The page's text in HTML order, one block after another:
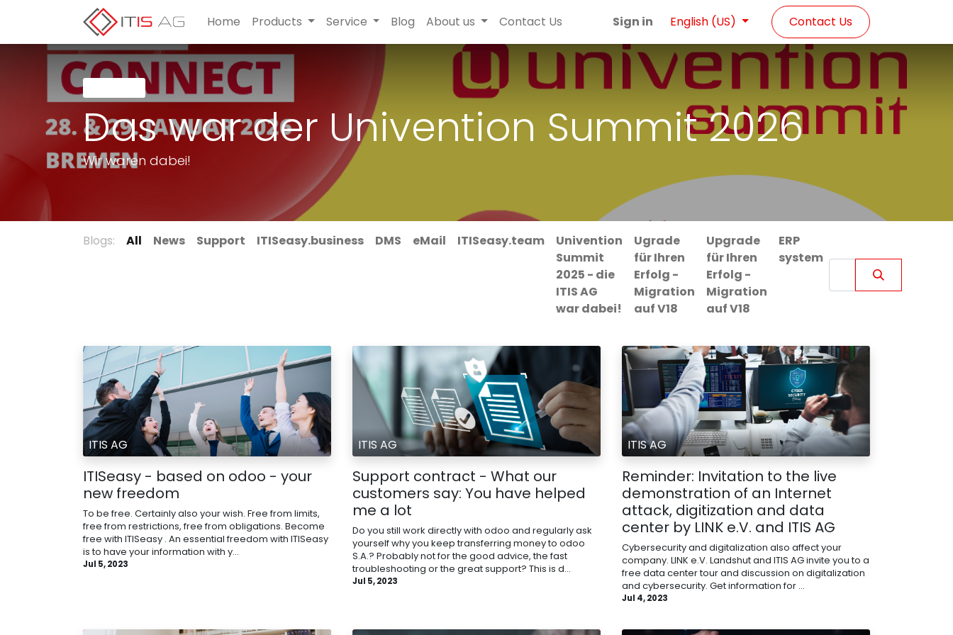
Home Products Service Blog About us Contact Us Sign in English (US) Contact Us
Das war der Univention Summit 2026
Wir waren dabei!
Blogs: All News Support ITISeasy.business DMS eMail ITISeasy.team
Univention
Summit
2025 - die
ITIS AG
war dabei!
Ugrade
für Ihren
Erfolg -
Migration
auf V18
Upgrade
für Ihren
Erfolg -
Migration
auf V18
ERP
system
ITIS AG
ITISeasy - based on odoo - your
new freedom
To be free. Certainly also your wish. Free from limits,
free from restrictions, free from obligations. Become
free with ITISeasy . An essential freedom with ITISeasy
is to have your information with y...
Jul 5, 2023
ITIS AG
Support contract - What our
customers say: You have helped
me a lot
Do you still work directly with odoo and regularly ask
yourself why you keep transferring money to odoo
S.A.? Probably not for the good advice, the fast
troubleshooting or the great support? This is d...
Jul 5, 2023
ITIS AG
Reminder: Invitation to the live
demonstration of an Internet
attack, digitization and data
center by LINK e.V. and ITIS AG
Cybersecurity and digitalization also affect your
company. LINK e.V. Landshut and ITIS AG invite you to a
free data center tour and discussion on digitalization
and cybersecurity. Get information for ...
Jul 4, 2023